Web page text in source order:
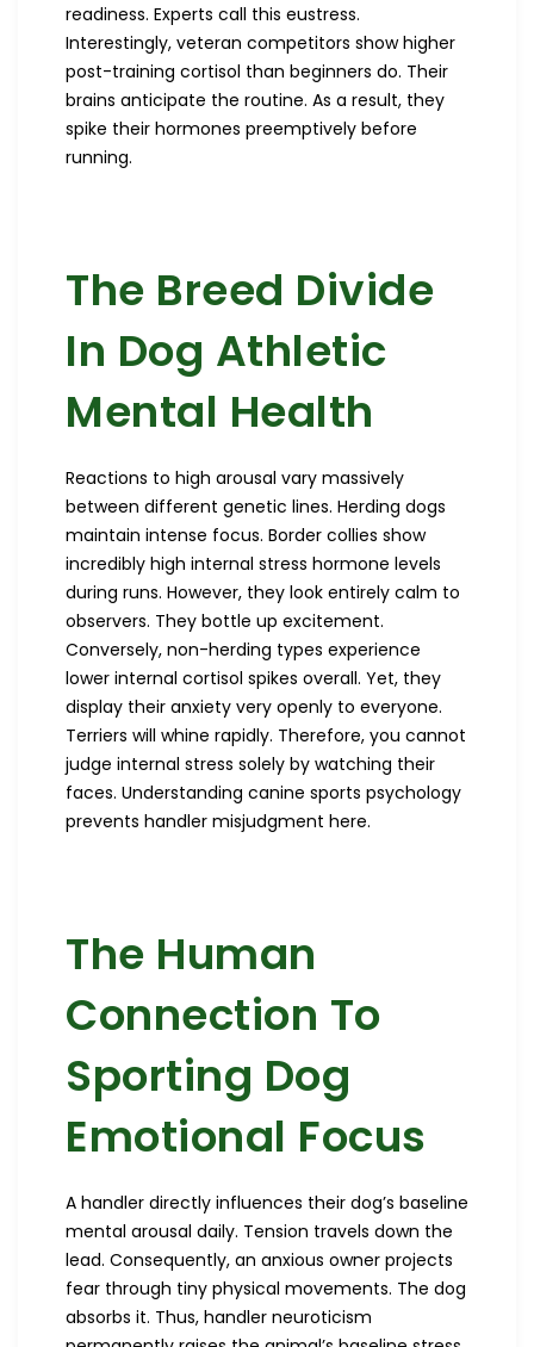
readiness. Experts call this eustress.
Interestingly, veteran competitors show higher
post-training cortisol than beginners do. Their
brains anticipate the routine. As a result, they
spike their hormones preemptively before
running.
The Breed Divide
In Dog Athletic
Mental Health
Reactions to high arousal vary massively
between different genetic lines. Herding dogs
maintain intense focus. Border collies show
incredibly high internal stress hormone levels
during runs. However, they look entirely calm to
observers. They bottle up excitement.
Conversely, non-herding types experience
lower internal cortisol spikes overall. Yet, they
display their anxiety very openly to everyone.
Terriers will whine rapidly. Therefore, you cannot
judge internal stress solely by watching their
faces. Understanding canine sports psychology
prevents handler misjudgment here.
The Human
Connection To
Sporting Dog
Emotional Focus
A handler directly influences their dog’s baseline
mental arousal daily. Tension travels down the
lead. Consequently, an anxious owner projects
fear through tiny physical movements. The dog
absorbs it. Thus, handler neuroticism